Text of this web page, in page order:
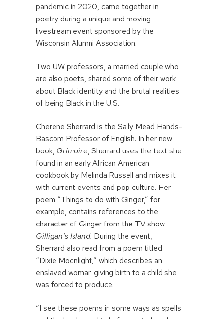
pandemic in 2020, came together in
poetry during a unique and moving
livestream event sponsored by the
Wisconsin Alumni Association.
Two UW professors, a married couple who
are also poets, shared some of their work
about Black identity and the brutal realities
of being Black in the U.S.
Cherene Sherrard is the Sally Mead Hands-
Bascom Professor of English. In her new
book, Grimoire, Sherrard uses the text she
found in an early African American
cookbook by Melinda Russell and mixes it
with current events and pop culture. Her
poem “Things to do with Ginger,” for
example, contains references to the
character of Ginger from the TV show
Gilligan’s Island. During the event,
Sherrard also read from a poem titled
“Dixie Moonlight,” which describes an
enslaved woman giving birth to a child she
was forced to produce.
“I see these poems in some ways as spells